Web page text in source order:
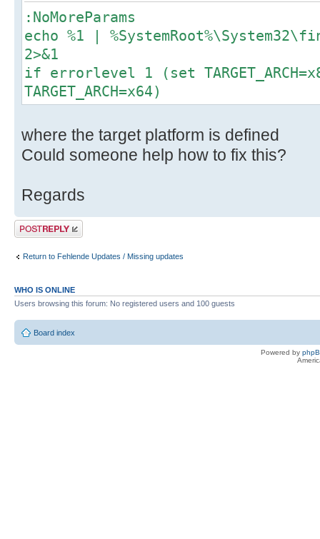
:NoMoreParams
echo %1 |
2>&1
if errorlevel 1 (set
TARGET_ARCH=x64)
where the target platform is defined
Could someone help how to fix this?
Regards
Post a reply
Return to Fehlende Updates / Missing updates
WHO IS ONLINE
Users browsing this forum: No registered users and 100 guests
Board index
Powered by